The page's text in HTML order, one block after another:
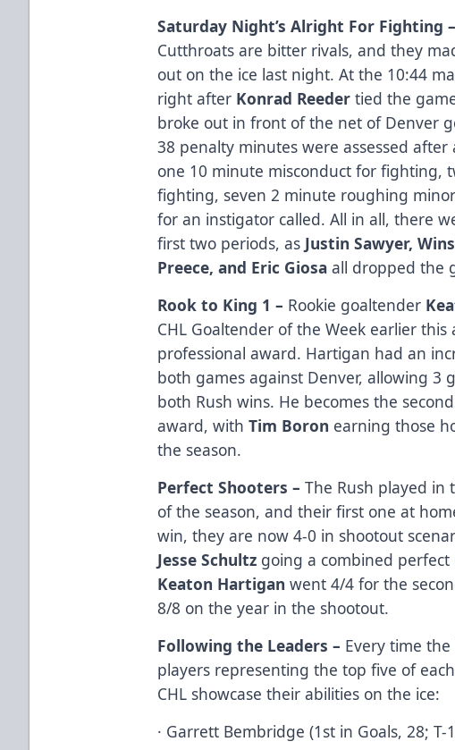
Saturday Night’s Alright For Fighting –
Cutthroats are bitter rivals, and they
out on the ice last night. At the 10:44
right after Konrad Reedertied the
broke out in front of the net of Denver
38 penalty minutes were assessed
one 10 minute misconduct for fighting,
fighting, seven 2 minute roughing
for an instigator called. All in all, there
first two periods, as Justin Sawyer,
Preece, and Eric Giosa all dropped the
Rook to King 1 – Rookie goaltender
CHL Goaltender of the Week earlier
professional award. Hartigan had an
both games against Denver, allowing 3
both Rush wins. He becomes the
award, withTim Boron earning those
the season.
Perfect Shooters –The Rush played
of the season, and their first one at
win, they are now 4-0 in shootout
Jesse Schultz going a combined
Keaton Hartiganwent 4/4 for the
8/8 on the year in the shootout.
Following the Leaders – Every time
players representing the top five of
CHL showcase their abilities on the ice:
· Garrett Bembridge (1st in Goals, 28; T-